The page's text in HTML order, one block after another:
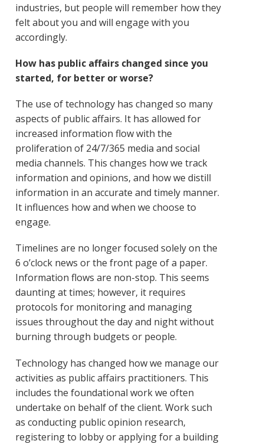
industries, but people will remember how they
felt about you and will engage with you
accordingly.
How has public affairs changed since you
started, for better or worse?
The use of technology has changed so many
aspects of public affairs. It has allowed for
increased information flow with the
proliferation of 24/7/365 media and social
media channels. This changes how we track
information and opinions, and how we distill
information in an accurate and timely manner.
It influences how and when we choose to
engage.
Timelines are no longer focused solely on the
6 o’clock news or the front page of a paper.
Information flows are non-stop. This seems
daunting at times; however, it requires
protocols for monitoring and managing
issues throughout the day and night without
burning through budgets or people.
Technology has changed how we manage our
activities as public affairs practitioners. This
includes the foundational work we often
undertake on behalf of the client. Work such
as conducting public opinion research,
registering to lobby or applying for a building